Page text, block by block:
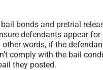
bonds and pretrial
defendants appear for
other words, if the
comply with the bail
they posted.